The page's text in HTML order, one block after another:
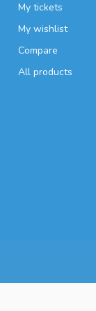
My tickets
My wishlist
Compare
All products